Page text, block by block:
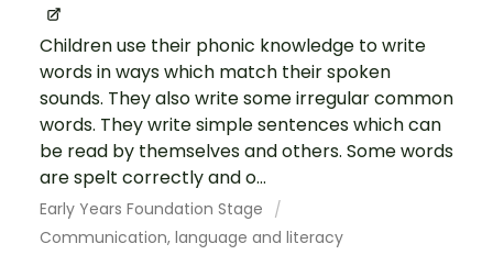
Children use their phonic knowledge to write
words in ways which match their spoken
sounds. They also write some irregular common
words. They write simple sentences which can
be read by themselves and others. Some words
are spelt correctly and o...
Early Years Foundation Stage
Communication, language and literacy